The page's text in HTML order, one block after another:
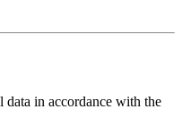
data in accordance with the